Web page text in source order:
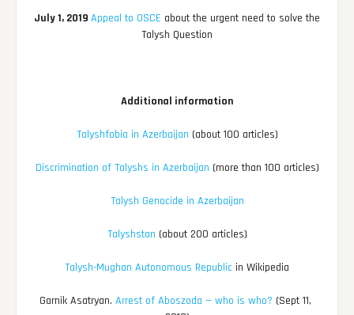
July 1, 2019 Appeal to OSCE about the urgent need to solve the
Talysh Question
Additional information
Talyshfobia in Azerbaijan (about 100 articles)
Discrimination of Talyshs in Azerbaijan (more than 100 articles)
Talysh Genocide in Azerbaijan
Talyshstan (about 200 articles)
Talysh-Mughan Autonomous Republic in Wikipedia
Garnik Asatryan. Arrest of Aboszoda — who is who? (Sept 11,